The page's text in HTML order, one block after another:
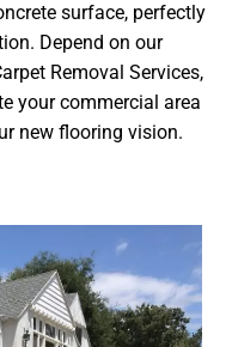
surface, perfectly
Depend on our
Removal Services,
your commercial area
new flooring vision.